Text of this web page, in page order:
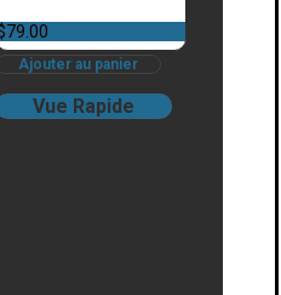
79.00
Ajouter au panier
Vue Rapide